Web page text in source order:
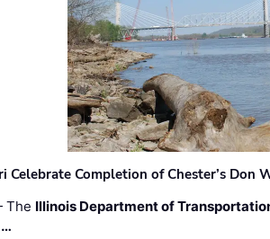
Celebrate Completion of Chester’s Don
The Illinois Department of